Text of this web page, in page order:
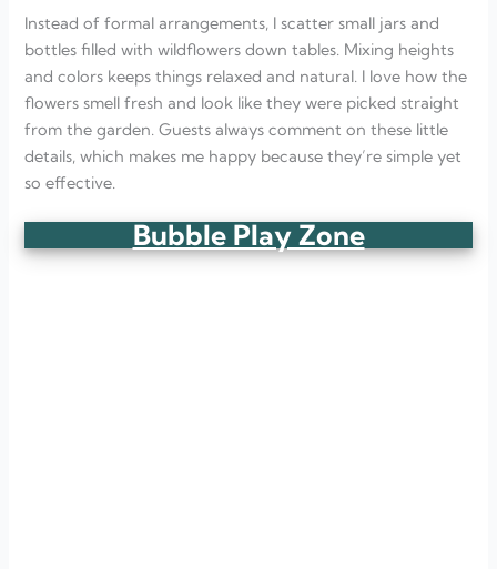
Instead of formal arrangements, I scatter small jars and
bottles filled with wildflowers down tables. Mixing heights
and colors keeps things relaxed and natural. I love how the
flowers smell fresh and look like they were picked straight
from the garden. Guests always comment on these little
details, which makes me happy because they’re simple yet
so effective.
Bubble Play Zone